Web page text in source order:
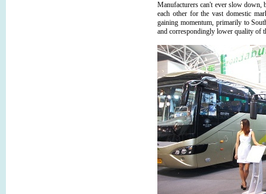
Manufacturers can't ever slow down,
each other for the vast domestic
gaining momentum, primarily to
and correspondingly lower quality of